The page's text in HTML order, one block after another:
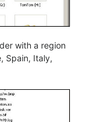
with a region
Spain, Italy,